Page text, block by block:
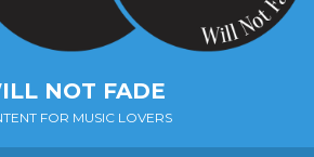
NOT FADE
FOR MUSIC LOVERS